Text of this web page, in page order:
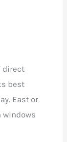
direct
best
East or
windows